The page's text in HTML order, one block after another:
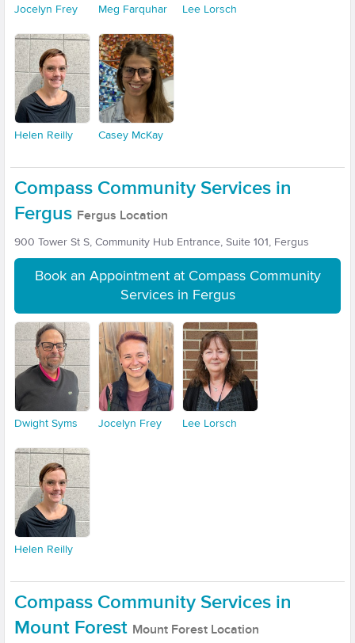
Jocelyn Frey Meg Farquhar Lee Lorsch
Helen Reilly Casey McKay
Compass Community Services in
Fergus Fergus Location
900 Tower St S, Community Hub Entrance, Suite 101, Fergus
Book an Appointment at Compass Community
Services in Fergus
Dwight Syms Jocelyn Frey Lee Lorsch
Helen Reilly
Compass Community Services in
Mount Forest Mount Forest Location